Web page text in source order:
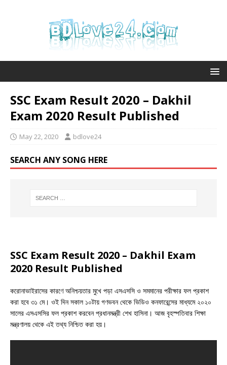
SSC Exam Result 2020 – Dakhil
Exam 2020 Result Published
May 22, 2020 bdlove24
SEARCH ANY SONG HERE
SSC Exam Result 2020 – Dakhil Exam
2020 Result Published
করোনাভাইরাসের কারণে অনিশ্চয়তার মুখে পড়া এসএসসি ও সমমানের পরীক্ষার ফল প্রকাশ
করা হবে ৩১ মে। ওই দিন সকাল ১০টায় গণভবন থেকে ভিডিও কনফারেন্সের মাধ্যমে ২০২০
সালের এসএসসির ফল প্রকাশ করবেন প্রধানমন্ত্রী শেখ হাসিনা। আজ বৃহস্পতিবার শিক্ষা
মন্ত্রণালয় থেকে এই তথ্য নিশ্চিত করা হয়।